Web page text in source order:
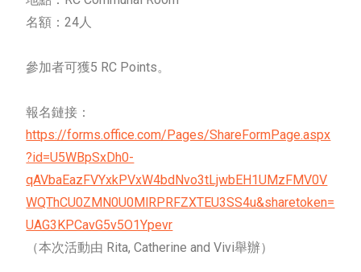
名額：24人
參加者可獲5 RC Points。
報名鏈接：
https://forms.office.com/Pages/ShareFormPage.aspx
?id=U5WBpSxDh0-
qAVbaEazFVYxkPVxW4bdNvo3tLjwbEH1UMzFMV0V
WQThCU0ZMN0U0MlRPRFZXTEU3SS4u&sharetoken=
UAG3KPCavG5v5O1Ypevr
（本次活動由 Rita, Catherine and Vivi舉辦）